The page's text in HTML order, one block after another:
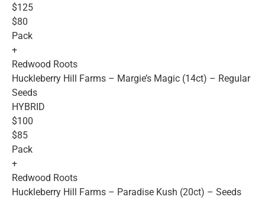
$125
$80
Pack
+
Redwood Roots
Huckleberry Hill Farms – Margie’s Magic (14ct) – Regular
Seeds
HYBRID
$100
$85
Pack
+
Redwood Roots
Huckleberry Hill Farms – Paradise Kush (20ct) – Seeds